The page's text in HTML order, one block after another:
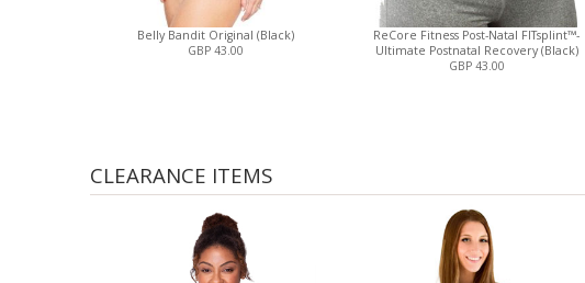
Belly Bandit Original (Black)
GBP 43.00
ReCore Fitness Post-Natal FITsplint™-
Ultimate Postnatal Recovery (Black)
GBP 43.00
CLEARANCE ITEMS